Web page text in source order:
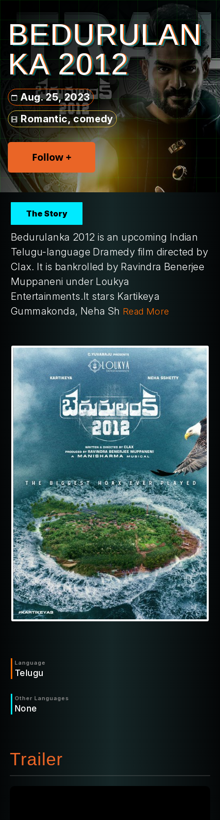
BEDURULAN
KA 2012
Aug. 25, 2023
Romantic, comedy
Follow +
The Story
Bedurulanka 2012 is an upcoming Indian
Telugu-language Dramedy film directed by
Clax. It is bankrolled by Ravindra Benerjee
Muppaneni under Loukya
Entertainments.It stars Kartikeya
Gummakonda, Neha Sh Read More
Language
Telugu
Other Languages
None
Trailer